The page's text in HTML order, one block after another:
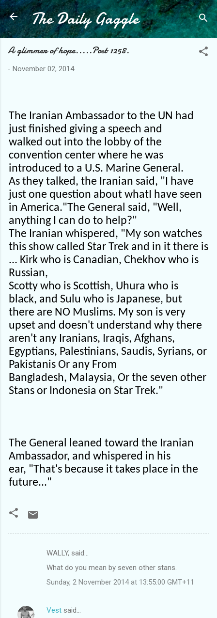
Skip to main content
The Daily Gaggle
A glimmer of hope.....Post 1258.
- November 02, 2014
The Iranian Ambassador to the UN had
just finished giving a speech and
walked out into the lobby of the
convention center where he was
introduced to a U.S. Marine General.
As they talked, the Iranian said, "I have
just one question about whatI have seen
in America."The General said, "Well,
anything I can do to help?"
The Iranian whispered, "My son watches
this show called Star Trek and in it there is
... Kirk who is Canadian, Chekhov who is
Russian,
Scotty who is Scottish, Uhura who is
black, and Sulu who is Japanese, but
there are NO Muslims. My son is very
upset and doesn't understand why there
aren't any Iranians, Iraqis, Afghans,
Egyptians, Palestinians, Saudis, Syrians, or
Pakistanis Or any From
Bangladesh, Malaysia, Or the seven other
Stans or Indonesia on Star Trek."
The General leaned toward the Iranian
Ambassador, and whispered in his
ear, "That's because it takes place in the
future..."
e
WALLY, said…
What do you mean by seven other stans.
Sunday, 2 November 2014 at 13:55:00 GMT+11
Vest said…